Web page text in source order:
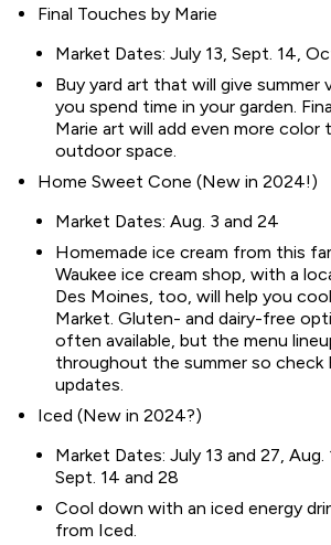
Final Touches by Marie
Market Dates: July 13, Sept. 14,
Buy yard art that will give summer
you spend time in your garden.
Marie art will add even more color
outdoor space.
Home Sweet Cone (New in 2024!)
Market Dates: Aug. 3 and 24
Homemade ice cream from this
Waukee ice cream shop, with a
Des Moines, too, will help you
Market. Gluten- and dairy-free
often available, but the menu
throughout the summer so check
updates.
Iced (New in 2024?)
Market Dates: July 13 and 27, Aug.
Sept. 14 and 28
Cool down with an iced energy
from Iced.